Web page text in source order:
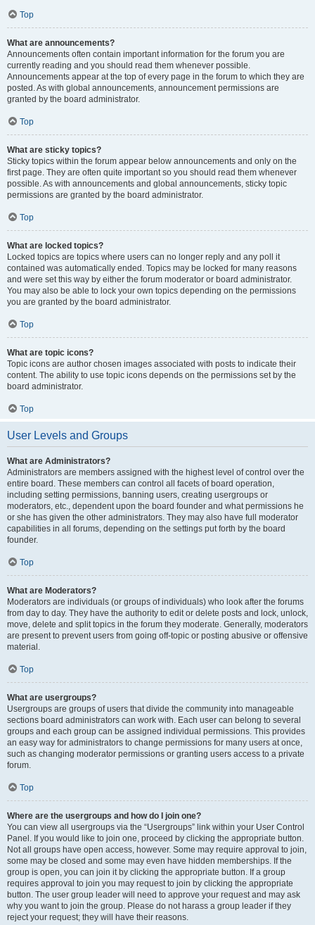
Top
What are announcements?
Announcements often contain important information for the forum you are
currently reading and you should read them whenever possible.
Announcements appear at the top of every page in the forum to which they are
posted. As with global announcements, announcement permissions are
granted by the board administrator.
Top
What are sticky topics?
Sticky topics within the forum appear below announcements and only on the
first page. They are often quite important so you should read them whenever
possible. As with announcements and global announcements, sticky topic
permissions are granted by the board administrator.
Top
What are locked topics?
Locked topics are topics where users can no longer reply and any poll it
contained was automatically ended. Topics may be locked for many reasons
and were set this way by either the forum moderator or board administrator.
You may also be able to lock your own topics depending on the permissions
you are granted by the board administrator.
Top
What are topic icons?
Topic icons are author chosen images associated with posts to indicate their
content. The ability to use topic icons depends on the permissions set by the
board administrator.
Top
User Levels and Groups
What are Administrators?
Administrators are members assigned with the highest level of control over the
entire board. These members can control all facets of board operation,
including setting permissions, banning users, creating usergroups or
moderators, etc., dependent upon the board founder and what permissions he
or she has given the other administrators. They may also have full moderator
capabilities in all forums, depending on the settings put forth by the board
founder.
Top
What are Moderators?
Moderators are individuals (or groups of individuals) who look after the forums
from day to day. They have the authority to edit or delete posts and lock, unlock,
move, delete and split topics in the forum they moderate. Generally, moderators
are present to prevent users from going off-topic or posting abusive or offensive
material.
Top
What are usergroups?
Usergroups are groups of users that divide the community into manageable
sections board administrators can work with. Each user can belong to several
groups and each group can be assigned individual permissions. This provides
an easy way for administrators to change permissions for many users at once,
such as changing moderator permissions or granting users access to a private
forum.
Top
Where are the usergroups and how do I join one?
You can view all usergroups via the “Usergroups” link within your User Control
Panel. If you would like to join one, proceed by clicking the appropriate button.
Not all groups have open access, however. Some may require approval to join,
some may be closed and some may even have hidden memberships. If the
group is open, you can join it by clicking the appropriate button. If a group
requires approval to join you may request to join by clicking the appropriate
button. The user group leader will need to approve your request and may ask
why you want to join the group. Please do not harass a group leader if they
reject your request; they will have their reasons.